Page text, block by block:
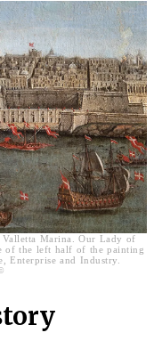
Marina. Our Lady of
of the left half of the painting
Enterprise and Industry.